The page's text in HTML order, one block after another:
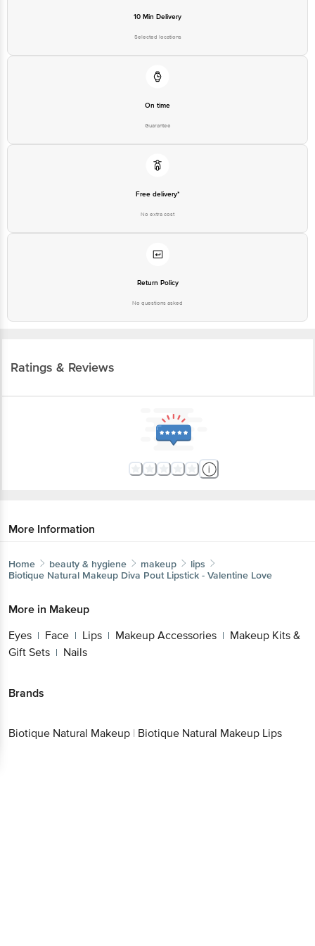
10 Min Delivery
Selected locations
On time
Guarantee
Free delivery*
No extra cost
Return Policy
No questions asked
Ratings & Reviews
More Information
Home beauty & hygiene makeup
lips
Biotique Natural Makeup Diva Pout Lipstick - Valentine Love
More in Makeup
Eyes | Face | Lips | Makeup Accessories | Makeup Kits &
Gift Sets | Nails
Brands
Biotique Natural Makeup | Biotique Natural Makeup Lips